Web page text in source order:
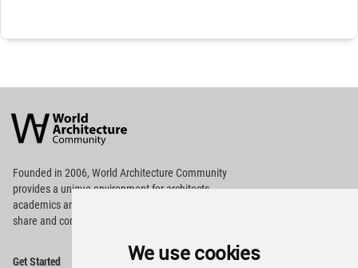
We use cookies
Architecture
Community
Footer
Founded in 2006, World Architecture Community
providesa unique environment for architects,
academics and
share and compete.
Get Started